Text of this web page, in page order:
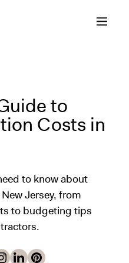
to
Costs in
to know about
Jersey, from
to budgeting tips